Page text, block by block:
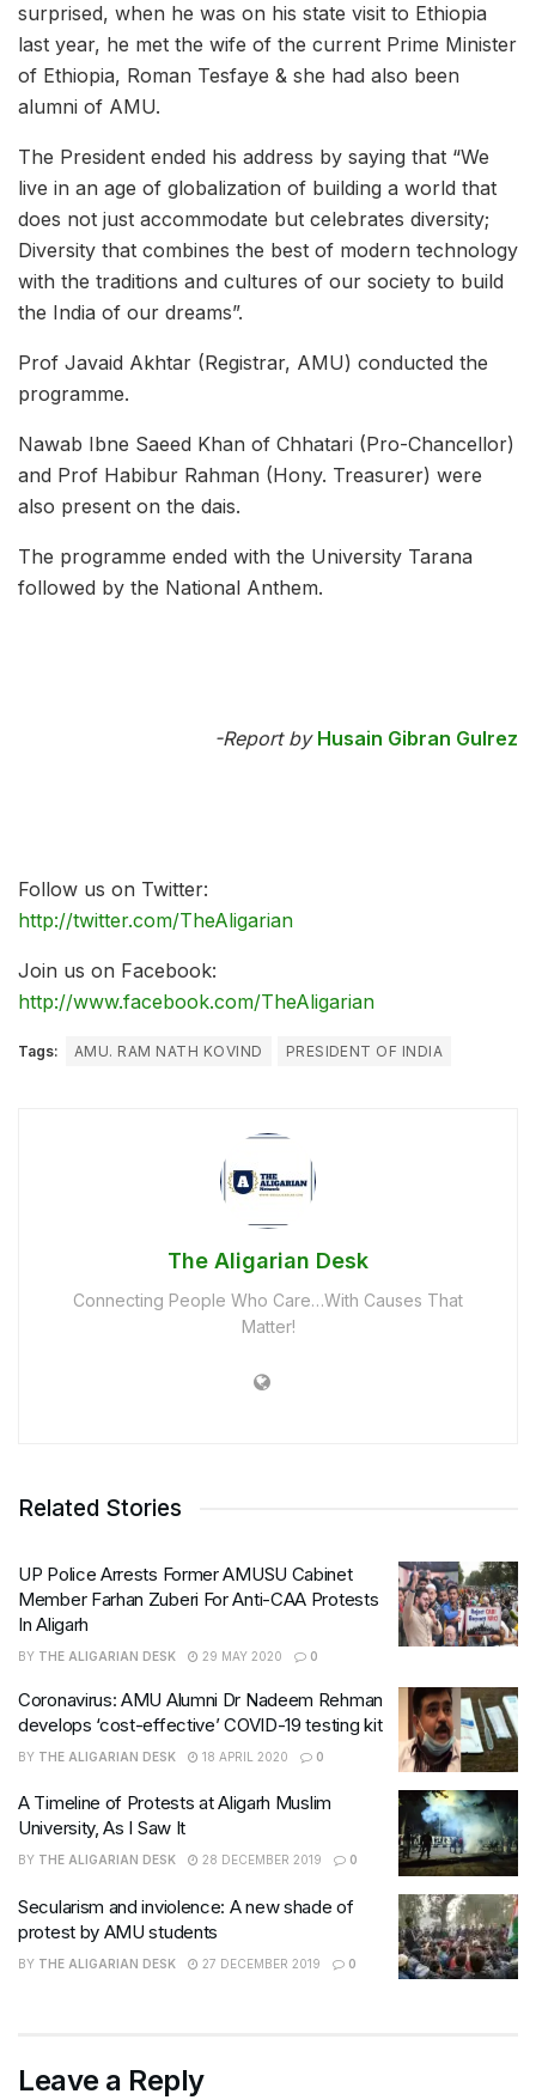
surprised, when he was on his state visit to Ethiopia
last year, he met the wife of the current Prime Minister
of Ethiopia, Roman Tesfaye & she had also been
alumni of AMU.
The President ended his address by saying that “We
live in an age of globalization of building a world that
does not just accommodate but celebrates diversity;
Diversity that combines the best of modern technology
with the traditions and cultures of our society to build
the India of our dreams”.
Prof Javaid Akhtar (Registrar, AMU) conducted the
programme.
Nawab Ibne Saeed Khan of Chhatari (Pro-Chancellor)
and Prof Habibur Rahman (Hony. Treasurer) were
also present on the dais.
The programme ended with the University Tarana
followed by the National Anthem.
-Report by Husain Gibran Gulrez
Follow us on Twitter:
http://twitter.com/TheAligarian
Join us on Facebook:
http://www.facebook.com/TheAligarian
Tags: AMU. RAM NATH KOVIND PRESIDENT OF INDIA
The Aligarian Desk
Connecting People Who Care…With Causes That
Matter!
Related Stories
UP Police Arrests Former AMUSU Cabinet
Member Farhan Zuberi For Anti-CAA Protests
In Aligarh
BY THE ALIGARIAN DESK 29 MAY 2020 0
Coronavirus: AMU Alumni Dr Nadeem Rehman
develops ‘cost-effective’ COVID-19 testing kit
BY THE ALIGARIAN DESK 18 APRIL 2020 0
A Timeline of Protests at Aligarh Muslim
University, As I Saw It
BY THE ALIGARIAN DESK 28 DECEMBER 2019 0
Secularism and inviolence: A new shade of
protest by AMU students
BY THE ALIGARIAN DESK 27 DECEMBER 2019 0
Leave a Reply